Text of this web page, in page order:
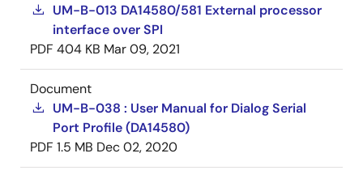
UM-B-013 DA14580/581 External processor
interface over SPI
PDF 404 KB Mar 09, 2021
Document
UM-B-038 : User Manual for Dialog Serial
Port Profile (DA14580)
PDF 1.5 MB Dec 02, 2020